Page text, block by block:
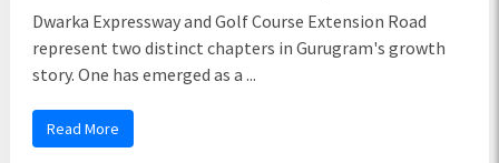
Dwarka Expressway and Golf Course Extension Road
represent two distinct chapters in Gurugram's growth
story. One has emerged as a ...
Read More